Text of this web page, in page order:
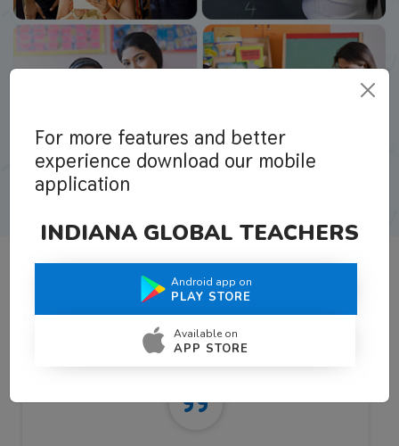
What Teachers Say About Us
For more features and better
experience download our mobile
application
INDIANA GLOBAL TEACHERS
Android app on
PLAY STORE
Available on
APP STORE